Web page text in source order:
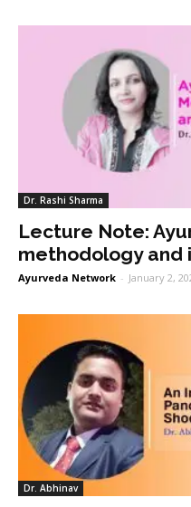
Dr. Rashi Sharma
Lecture Note:
methodology and
Ayurveda Network - January 2,
Dr. Abhinav